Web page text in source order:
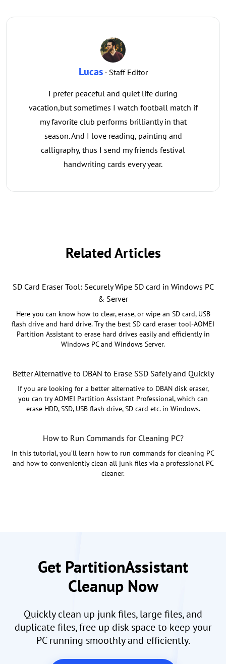
Lucas· Staff Editor
I prefer peaceful and quiet life during
vacation,but sometimes I watch football match if
my favorite club performs brilliantly in that
season. And I love reading, painting and
calligraphy, thus I send my friends festival
handwriting cards every year.
Related Articles
SD Card Eraser Tool: Securely Wipe SD card in Windows PC
& Server
Here you can know how to clear, erase, or wipe an SD card, USB
flash drive and hard drive. Try the best SD card eraser tool-AOMEI
Partition Assistant to erase hard drives easily and efficiently in
Windows PC and Windows Server.
Better Alternative to DBAN to Erase SSD Safely and Quickly
If you are looking for a better alternative to DBAN disk eraser,
you can try AOMEI Partition Assistant Professional, which can
erase HDD, SSD, USB flash drive, SD card etc. in Windows.
How to Run Commands for Cleaning PC?
In this tutorial, you’ll learn how to run commands for cleaning PC
and how to conveniently clean all junk files via a professional PC
cleaner.
Get PartitionAssistant
Cleanup Now
Quickly clean up junk files, large files, and
duplicate files, free up disk space to keep your
PC running smoothly and efficiently.